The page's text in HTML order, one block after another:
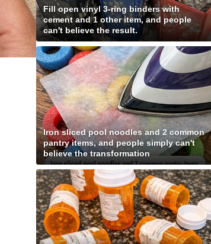
Fill open vinyl 3-ring binders with
cement and 1 other item, and people
can't believe the result.
Iron sliced pool noodles and 2 common
pantry items, and people simply can't
believe the transformation